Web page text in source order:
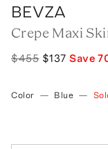
BEVZA
Crepe Maxi
$455 $137 Save
Color — Blue —